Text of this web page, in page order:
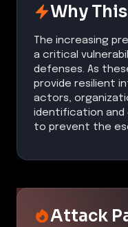
Why
The increasing
a critical
defenses. As
provide resilient
actors,
identification and
to prevent the
Attack